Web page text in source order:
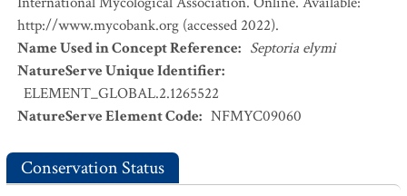
http://www.mycobank.org (accessed 2022).
Name Used in Concept Reference: Septoria elymi
NatureServe Unique Identifier:
ELEMENT_GLOBAL.2.1265522
NatureServe Element Code: NFMYC09060
Conservation Status